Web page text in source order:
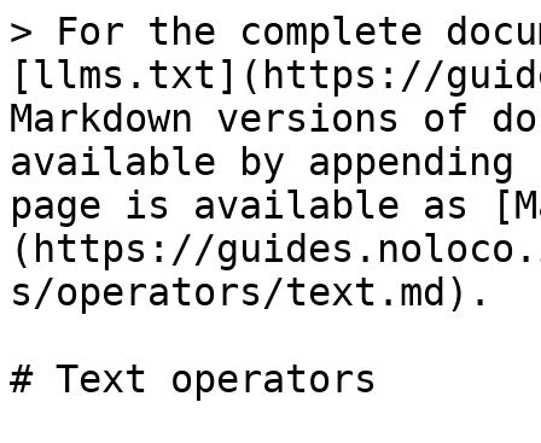
> For the complete
[llms.txt](https://
Markdown versions of
available by
page is available as
(https://
s/operators/text.md).
# Text operators